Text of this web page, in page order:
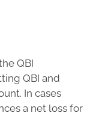
QBI
QBI and
In cases
a net loss for